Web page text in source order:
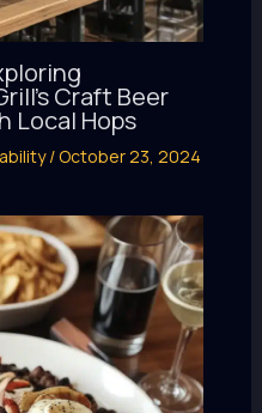
Craft Beer
Local Hops
/October 23, 2024